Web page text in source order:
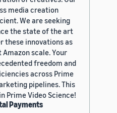
media creation
We are seeking
the state of the art
these innovations as
scale. Your
freedom and
across Prime
pipelines. This
Prime Video Science!
Payments